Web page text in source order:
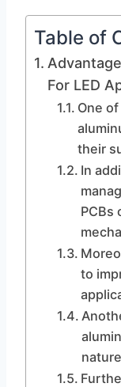
Table of
For LED
One
their
In
PCBs
to